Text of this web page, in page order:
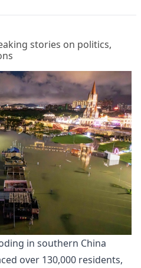
stories on politics,
in southern China
over 130,000 residents,